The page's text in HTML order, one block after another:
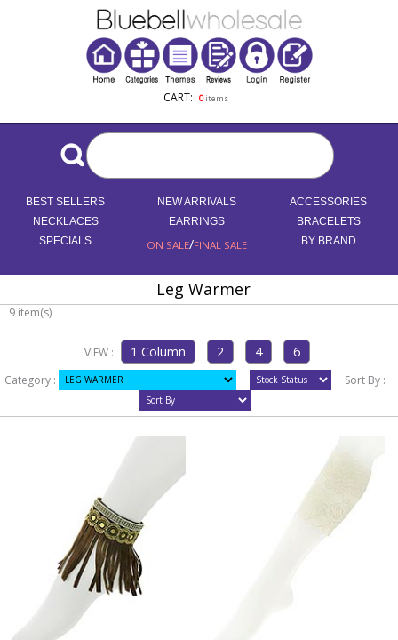
CART: 0items
BEST SELLERS NEW ARRIVALS
ACCESSORIES
NECKLACES
EARRINGS
BRACELETS
SPECIALS
ON SALE/FINAL SALE BY BRAND
Leg Warmer
9 item(s)
VIEW :
Category :
Sort By :